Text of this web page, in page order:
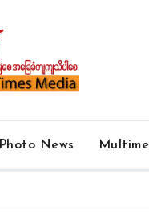
Photo News